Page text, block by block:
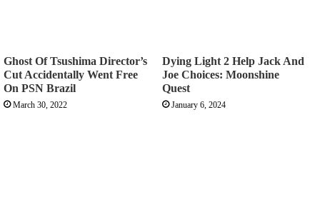
Ghost Of Tsushima Director’s
Cut Accidentally Went Free
On PSN Brazil
March 30, 2022
Dying Light 2 Help Jack And
Joe Choices: Moonshine
Quest
January 6, 2024